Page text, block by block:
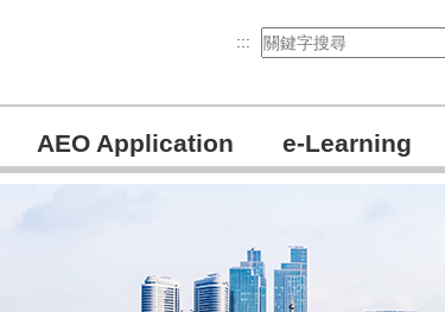
:::
AEO Application e-Learning